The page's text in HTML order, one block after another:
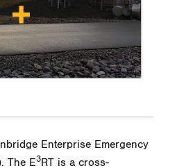
Enterprise Emergency
. The E3RTis a cross-